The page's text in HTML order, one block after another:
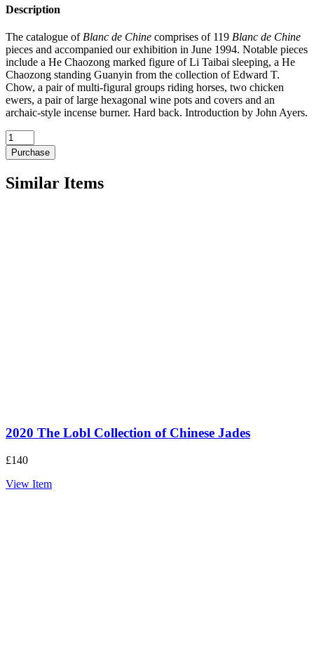
Description
The catalogue of Blanc de Chine comprises of 119 Blanc de Chine
pieces and accompanied our exhibition in June 1994. Notable pieces
include a He Chaozong marked figure of Li Taibai sleeping, a He
Chaozong standing Guanyin from the collection of Edward T.
Chow, a pair of multi-figural groups riding horses, two chicken
ewers, a pair of large hexagonal wine pots and covers and an
archaic-style incense burner. Hard back. Introduction by John Ayers.
1994
Blanc
de
quantity
Purchase
Similar Items
2020 The Lobl Collection of Chinese Jades
£140
View Item